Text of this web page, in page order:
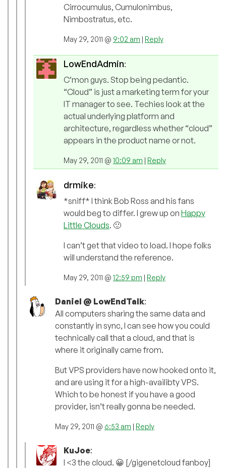
Cirrocumulus, Cumulonimbus,
Nimbostratus, etc.
May 29, 2011 @ 9:02 am | Reply
LowEndAdmin:
C’mon guys. Stop being pedantic.
“Cloud” is just a marketing term for your
IT manager to see. Techies look at the
actual underlying platform and
architecture, regardless whether “cloud”
appears in the product name or not.
May 29, 2011 @ 10:09 am | Reply
drmike:
*sniff* I think Bob Ross and his fans
would beg to differ. I grew up on Happy
Little Clouds. 🙂
I can’t get that video to load. I hope folks
will understand the reference.
May 29, 2011 @ 12:59 pm | Reply
Daniel @ LowEndTalk:
All computers sharing the same data and
constantly in sync, I can see how you could
technically call that a cloud, and that is
where it originally came from.
But VPS providers have now hooked onto it,
and are using it for a high-availibty VPS.
Which to be honest if you have a good
provider, isn’t really gonna be needed.
May 29, 2011 @ 6:53 am | Reply
KuJoe:
I <3 the cloud. 😀 [/gigenetcloud fanboy]